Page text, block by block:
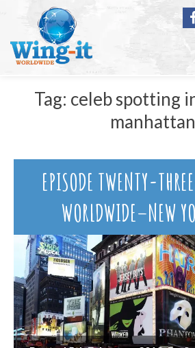
Tag: celeb spotting
manhattan
EPISODE TWENTY-
WORLDWIDE–NEW